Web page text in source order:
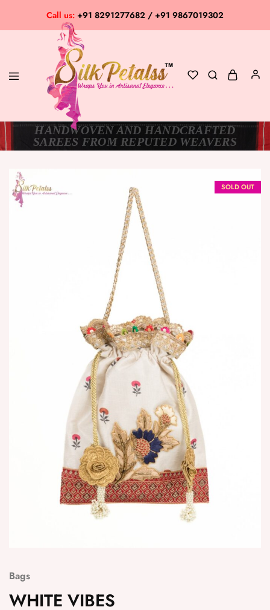
Call us: +91 8291277682 / +91 9867019302
Silk
Petalss
Exclusive
Saree
Collection
HANDWOVEN AND HANDCRAFTED
SAREES FROM REPUTED WEAVERS
SOLD OUT
Bags
WHITE VIBES